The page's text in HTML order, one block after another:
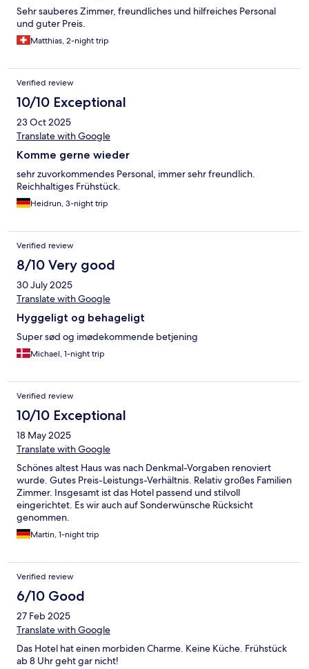
Sehr sauberes Zimmer, freundliches und hilfreiches Personal
und guter Preis.
Matthias, 2-night trip
Verified review
10/10 Exceptional
23 Oct 2025
Translate with Google
Komme gerne wieder
sehr zuvorkommendes Personal, immer sehr freundlich.
Reichhaltiges Frühstück.
Heidrun, 3-night trip
Verified review
8/10 Very good
30 July 2025
Translate with Google
Hyggeligt og behageligt
Super sød og imødekommende betjening
Michael, 1-night trip
Verified review
10/10 Exceptional
18 May 2025
Translate with Google
Schönes altest Haus was nach Denkmal-Vorgaben renoviert
wurde. Gutes Preis-Leistungs-Verhältnis. Relativ großes Familien
Zimmer. Insgesamt ist das Hotel passend und stilvoll
eingerichtet. Es wir auch auf Sonderwünsche Rücksicht
genommen.
Martin, 1-night trip
Verified review
6/10 Good
27 Feb 2025
Translate with Google
Das Hotel hat einen morbiden Charme. Keine Küche. Frühstück
ab 8 Uhr geht gar nicht!